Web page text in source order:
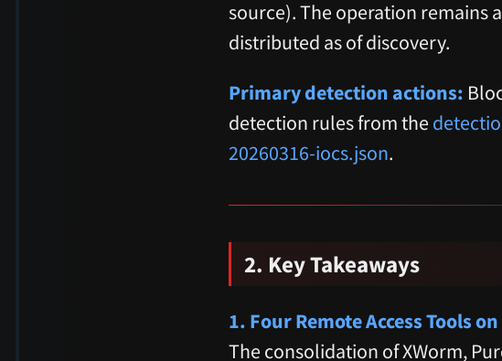
source). The operation remains
distributed as of discovery.
Primary detection actions:
detection rules from the
20260316-iocs.json.
2. Key Takeaways
1. Four Remote Access Tools
The consolidation of XWorm,